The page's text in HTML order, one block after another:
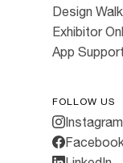
Design
Exhibitor
App Support
FOLLOW US
Instagram